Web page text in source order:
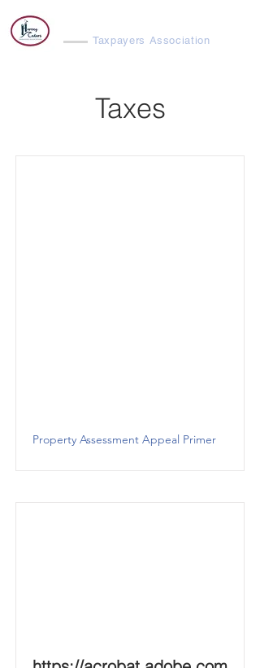
Taxpayers Association
Taxes
Property Assessment Appeal Primer